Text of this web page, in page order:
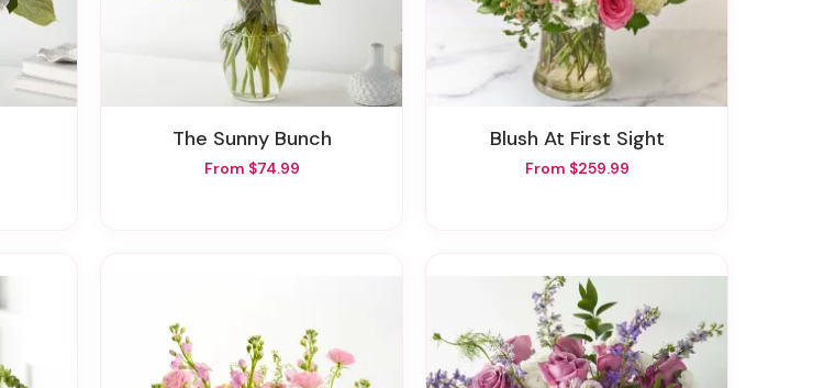
The Sunny Bunch
From $74.99
Blush At First Sight
From $259.99